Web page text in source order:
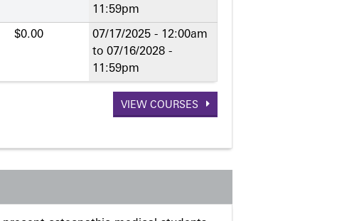
11:59pm
$0.00
07/17/2025 - 12:00am
to 07/16/2028 -
11:59pm
VIEW COURSES